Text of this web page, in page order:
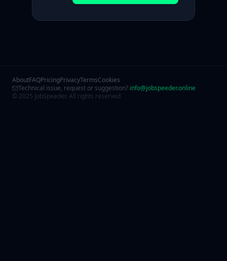
AboutFAQPricingPrivacyTermsCookies
Technical issue, request or suggestion? info@jobspeeder.online
© 2025 JobSpeeder. All rights reserved.